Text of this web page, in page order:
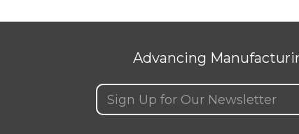
Advancing
Email (Required)